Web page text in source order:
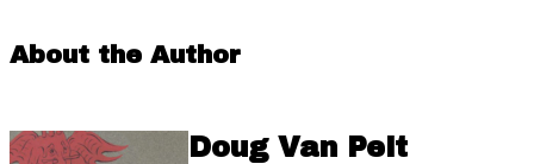
About the Author
Doug Van Pelt